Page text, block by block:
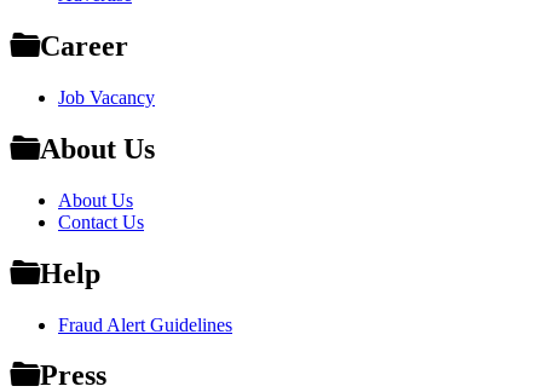
Career
Job Vacancy
About Us
About Us
Contact Us
Help
Fraud Alert Guidelines
Press